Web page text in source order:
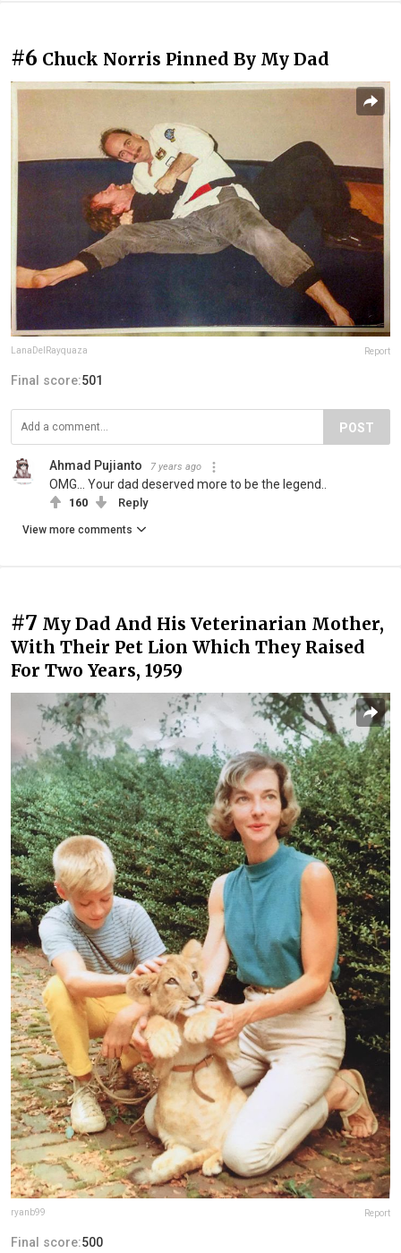
#6 Chuck Norris Pinned By My Dad
LanaDelRayquaza Report
Final score:501
POST
Ahmad Pujianto 7 years ago
OMG... Your dad deserved more to be the legend..
160 Reply
View more comments
#7 My Dad And His Veterinarian Mother,
With Their Pet Lion Which They Raised
For Two Years, 1959
ryanb99 Report
Final score:500